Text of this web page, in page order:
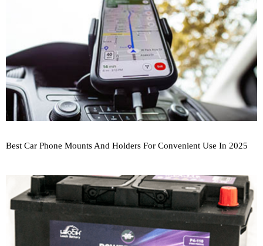
Best Car Phone Mounts And Holders For Convenient Use In 2025